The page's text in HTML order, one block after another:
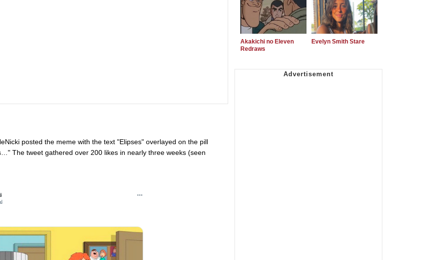
posted the meme with the text "Elipses" overlayed on the pill
The tweet gathered over 200 likes in nearly three weeks (seen
Akakichi no Eleven
Redraws
Evelyn Smith Stare